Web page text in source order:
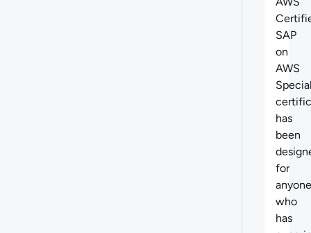
SAP
on
AWS
has
been
for
anyone
who
has